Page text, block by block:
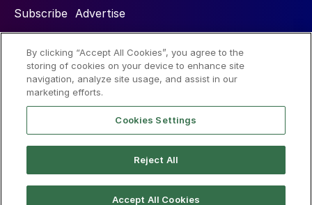
Subscribe Advertise
Social
By clicking “Accept All Cookies”, you agree to the
storing of cookies on your device to enhance site
navigation, analyze site usage, and assist in our
marketing efforts.
Cookies Settings
Reject All
Accept All Cookies